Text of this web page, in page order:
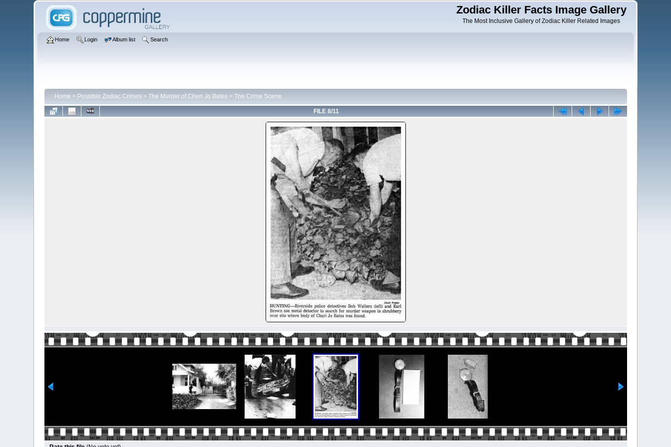
Zodiac Killer Facts Image Gallery
The Most Inclusive Gallery of Zodiac Killer Related Images
Home Login Album list Search
Home > Possible Zodiac Crimes> The Murder of Cheri Jo Bates> The Crime Scene
FILE 8/11